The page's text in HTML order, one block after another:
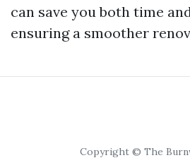
can save you both time
ensuring a smoother
Copyright © The